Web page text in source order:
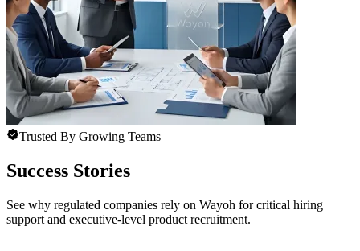
Trusted By Growing Teams
Success Stories
See why regulated companies rely on Wayoh for critical hiring
support and executive-level product recruitment.